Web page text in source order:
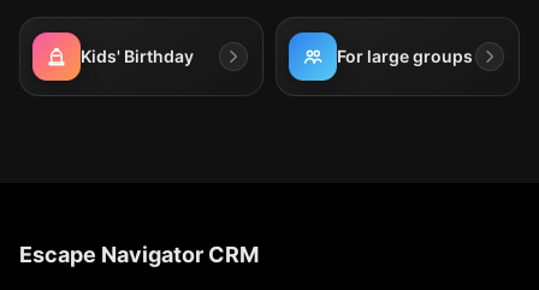
Kids' Birthday For large groups
Escape Navigator CRM